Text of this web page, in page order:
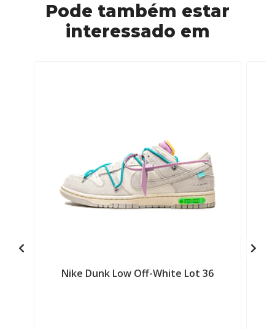
Pode também estar
interessado em
Nike Dunk Low Off-White Lot 36